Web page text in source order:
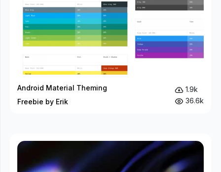
Android Material Theming
Freebie by Erik
1.9k
36.6k